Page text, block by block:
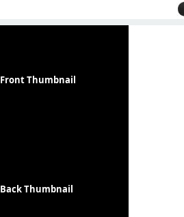
Front Thumbnail
Back Thumbnail